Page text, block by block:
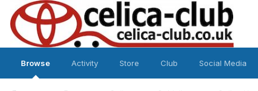
Browse Activity Store Club Social Media